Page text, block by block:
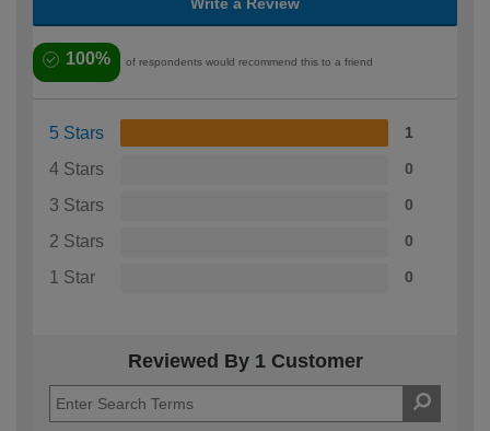
100% of respondents would recommend this to a friend
5 Stars 1
4 Stars 0
3 Stars 0
2 Stars 0
1 Star 0
Reviewed By 1 Customer